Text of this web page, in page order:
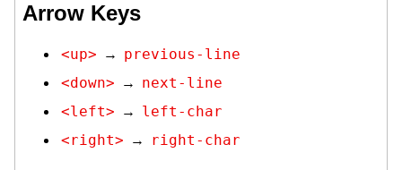
Arrow Keys
<up> →
previous-line
<down>
→
next-line
<left>
→
left-char
<right>
→ right-char